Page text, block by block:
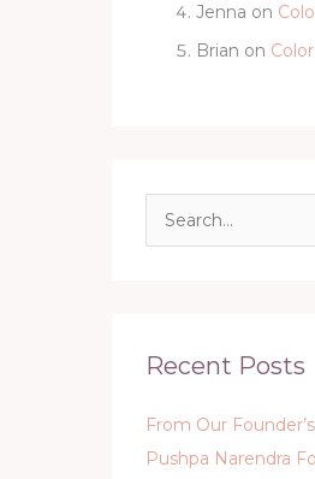
Jenna on
Brian on
c
f
o
Recent Posts
From Our
Pushpa Narendra